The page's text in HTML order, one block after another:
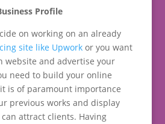
Profile
on working on an already
site like Upworkor you want
website and advertise your
need to build your online
is of paramount importance
previous works and display
attract clients. Having